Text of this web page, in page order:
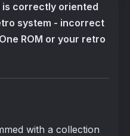
is correctly oriented
system - incorrect
ROM or your retro
with a collection